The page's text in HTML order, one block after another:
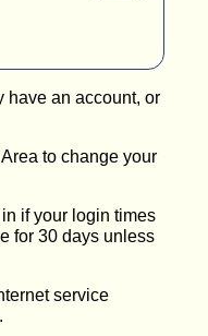
have an account, or
to change your
if your login times
for 30 days unless
service